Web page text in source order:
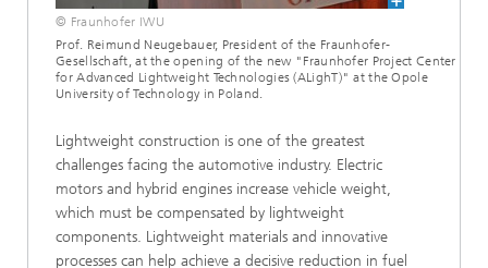
© Fraunhofer IWU
Prof. Reimund Neugebauer, President of the Fraunhofer-
Gesellschaft, at the opening of the new "Fraunhofer Project Center
for Advanced Lightweight Technologies (ALighT)" at the Opole
University of Technology in Poland.
Lightweight construction is one of the greatest
challenges facing the automotive industry. Electric
motors and hybrid engines increase vehicle weight,
which must be compensated by lightweight
components. Lightweight materials and innovative
processes can help achieve a decisive reduction in fuel